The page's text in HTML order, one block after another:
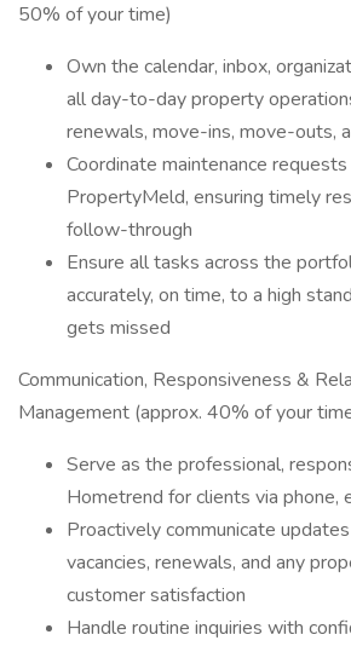
50% of your time)
Own the calendar, inbox,
all day-to-day property
renewals, move-ins, move-outs,
Coordinate maintenance
PropertyMeld, ensuring timely
follow-through
Ensure all tasks across the
accurately, on time, to a high
gets missed
Communication, Responsiveness &
Management (approx. 40% of your
Serve as the professional,
Hometrend for clients via phone,
Proactively communicate
vacancies, renewals, and any
customer satisfaction
Handle routine inquiries with